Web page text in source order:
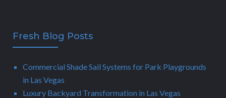
Fresh Blog Posts
Commercial Shade Sail Systems for Park Playgrounds
in Las Vegas
Luxury Backyard Transformation in Las Vegas